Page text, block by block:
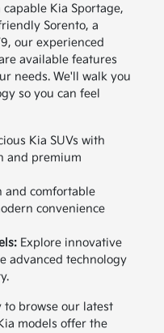
Kia Sportage,
Sorento, a
our experienced
available features
needs. We'll walk you
so you can feel
Kia SUVs with
and premium
comfortable
convenience
Explore innovative
advanced technology
browse our latest
models offer the